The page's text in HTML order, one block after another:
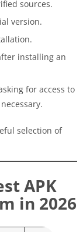
sources.
version.
installing an
for access to
selection of
APK
in 2026